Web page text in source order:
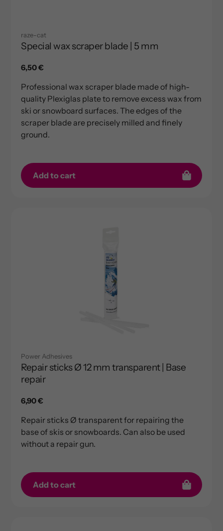
raze-cat
Special wax scraper blade | 5 mm
Regular
6,50 €
Professional wax scraper blade made of high-
quality Plexiglas plate to remove excess wax from
ski or snowboard surfaces. The edges of the
scraper blade are precisely milled and finely
ground.
Add to cart
Power Adhesives
Repair sticks Ø 12 mm transparent | Base
repair
Regular
6,90 €
Repair sticks Ø transparent for repairing the
base of skis or snowboards. Can also be used
without a repair gun.
Add to cart